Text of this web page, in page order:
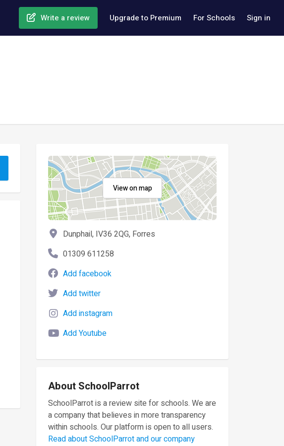
Write a review Upgrade to Premium For Schools Sign in
View on map
Dunphail, IV36 2QG, Forres
01309 611258
Add facebook
Add twitter
Add instagram
Add Youtube
About SchoolParrot
SchoolParrot is a review site for schools. We are
a company that believes in more transparency
within schools. Our platform is open to all users.
Read about SchoolParrot and our company